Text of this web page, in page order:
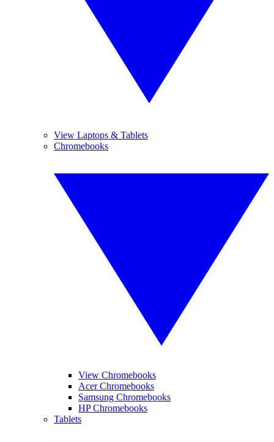
View Laptops & Tablets
Chromebooks
View Chromebooks
Acer Chromebooks
Samsung Chromebooks
HP Chromebooks
Tablets